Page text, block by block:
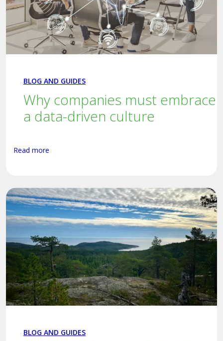
BLOG AND GUIDES
Why companies must embrace
a data-driven culture
Read more
BLOG AND GUIDES